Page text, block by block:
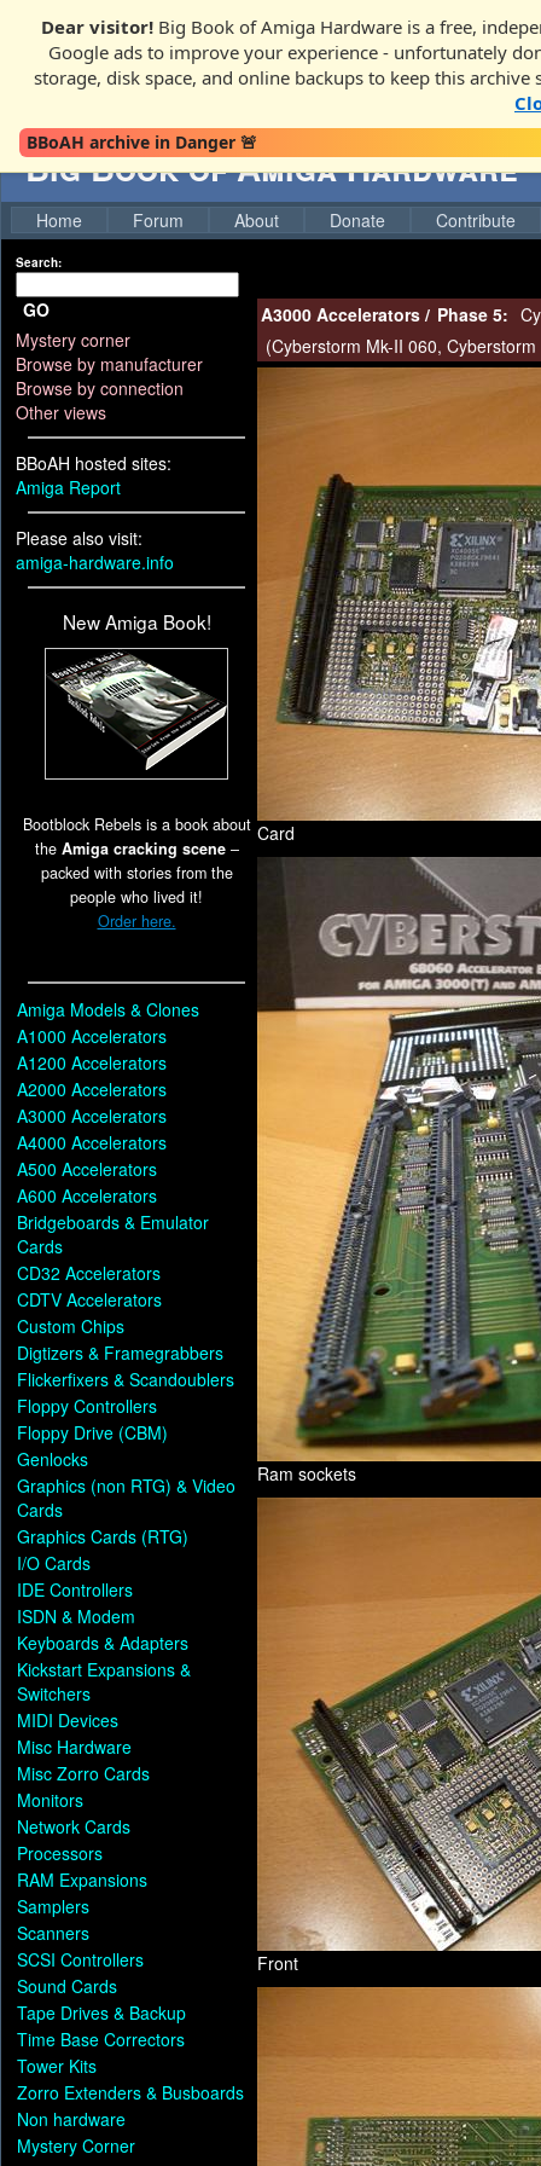
Dear visitor! Big Book of Amiga Hardware is a free,
Google ads to improve your experience - unfortunately
storage, disk space, and online backups to keep this archive
BBoAH archive in Danger 🚨
Big Book of Amiga Hardware
Home Forum About Donate Contribute
Search:
GO
Mystery corner
Browse by manufacturer
Browse by connection
Other views
BBoAH hosted sites:
Amiga Report
Please also visit:
amiga-hardware.info
New Amiga Book!
Bootblock Rebels is a book about
the Amiga cracking scene–
packed with stories from the
people who lived it!
Order here.
Amiga Models & Clones
A1000 Accelerators
A1200 Accelerators
A2000 Accelerators
A3000 Accelerators
A4000 Accelerators
A500 Accelerators
A600 Accelerators
Bridgeboards & Emulator
Cards
CD32 Accelerators
CDTV Accelerators
Custom Chips
Digtizers & Framegrabbers
Flickerfixers & Scandoublers
Floppy Controllers
Floppy Drive (CBM)
Genlocks
Graphics (non RTG) & Video
Cards
Graphics Cards (RTG)
I/O Cards
IDE Controllers
ISDN & Modem
Keyboards & Adapters
Kickstart Expansions &
Switchers
MIDI Devices
Misc Hardware
Misc Zorro Cards
Monitors
Network Cards
Processors
RAM Expansions
Samplers
Scanners
SCSI Controllers
Sound Cards
Tape Drives & Backup
Time Base Correctors
Tower Kits
Zorro Extenders & Busboards
Non hardware
Mystery Corner
A3000 Accelerators / Phase 5:
(Cyberstorm Mk-II 060,
Card
Ram sockets
Front